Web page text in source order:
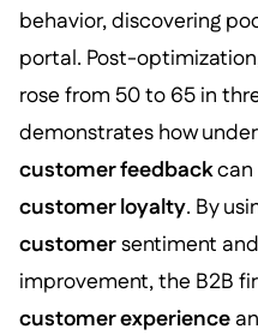
behavior, discovering
portal. Post-
rose from 50 to 65 in
demonstrates how
customer feedbackcan
customer loyalty. By
customersentiment
improvement, the B2B
customer experience